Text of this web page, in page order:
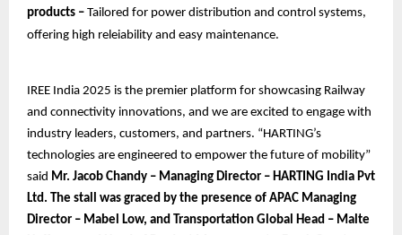
products – Tailored for power distribution and control systems,
offering high releiability and easy maintenance.
IREE India 2025 is the premier platform for showcasing Railway
and connectivity innovations, and we are excited to engage with
industry leaders, customers, and partners. “HARTING’s
technologies are engineered to empower the future of mobility”
said Mr. Jacob Chandy – Managing Director – HARTING India Pvt
Ltd. The stall was graced by the presence of APAC Managing
Director – Mabel Low, and Transportation Global Head – Malte